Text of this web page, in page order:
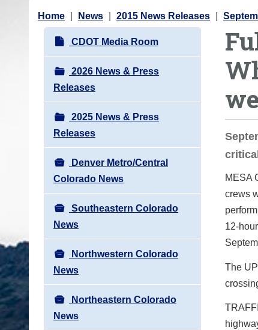
Y
Home News 2015 News Releases
N
a
v
i
g
a
t
i
o
n
CDOT Media Room
2026 News & Press
Releases
2025 News & Press
Releases
Denver Metro/Central
Colorado News
Southeastern Colorado
News
Northwestern Colorado
News
Northeastern Colorado
News
MESA
crews
12-
The